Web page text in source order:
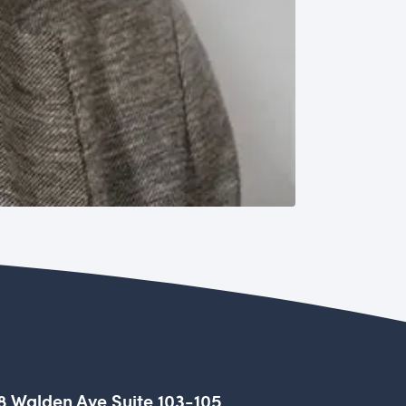
Walden Ave Suite 103-105